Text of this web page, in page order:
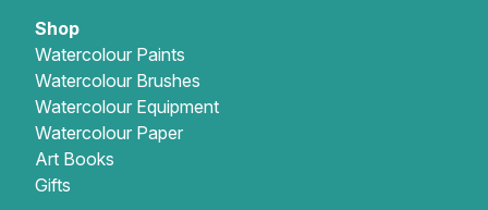
Shop
Watercolour Paints
Watercolour Brushes
Watercolour Equipment
Watercolour Paper
Art Books
Gifts